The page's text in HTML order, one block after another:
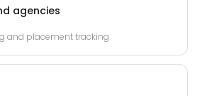
agencies
and placement tracking